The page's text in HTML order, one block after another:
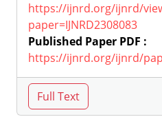
https://ijnrd.org/ijnrd/
paper=IJNRD2308083
Published Paper PDF :
https://ijnrd.org/ijnrd/